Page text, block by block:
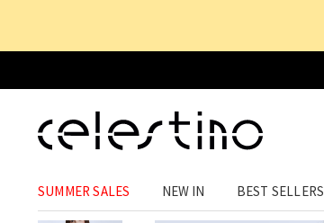
SUMMER SALES NEW IN BEST SELLERS